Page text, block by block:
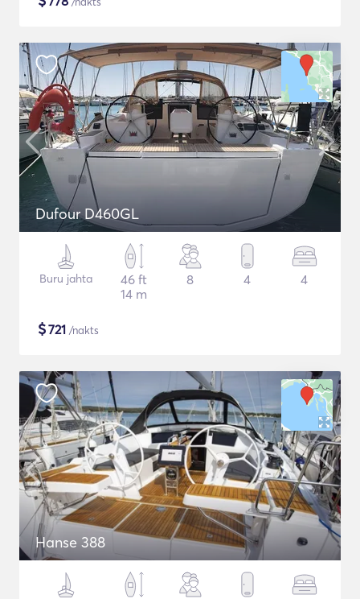
Dufour D460GL
Buru jahta
46 ft
14 m
8 4 4
$721 /nakts
Hanse 388